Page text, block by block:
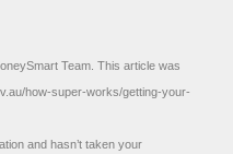
Team. This article was
how-super-works/getting-your-
and hasn’t taken your